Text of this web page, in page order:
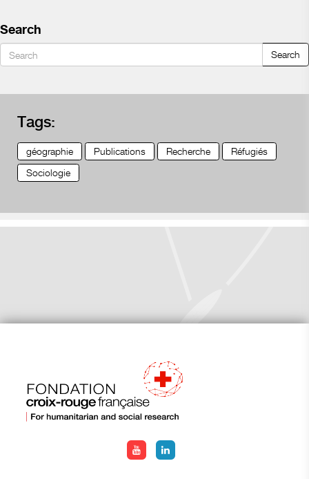
Search
Search
Tags:
géographie Publications Recherche
Réfugiés
Sociologie